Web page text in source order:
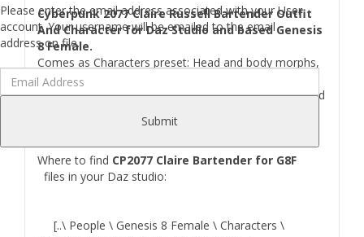
Please enter the email address associated with your User
account. Your username will be emailed to the email
address on file.
Submit
Cyberpunk 2077 Claire Russell Bartender Outfit
And Character for Daz Studio and based Genesis
8 Female.
Comes as Characters preset: Head and body morphs,
Skin material preset. EyeBrows,Eyelashes shape and
Hair.Outfit that includes: Shoes, Shirt, Jeans, Apron and
Where to find CP2077 Claire Bartender for G8F
files in your Daz studio:
[..\ People \ Genesis 8 Female \ Characters \